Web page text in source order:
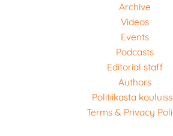
Archive
Videos
Events
Podcasts
Editorial staff
Authors
Politiikasta
Terms & Privacy